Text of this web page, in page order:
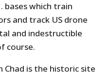
bases which train
and track US drone
and indestructible
course.
Chad is the historic site